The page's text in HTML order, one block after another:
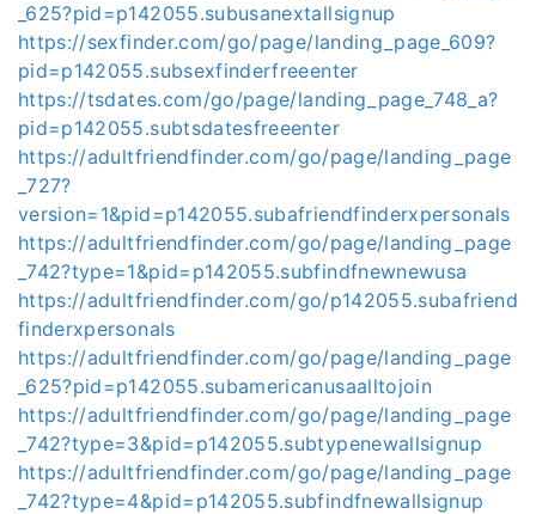
_625?pid=p142055.subusanextallsignup
https://sexfinder.com/go/page/landing_page_609?
pid=p142055.subsexfinderfreeenter
https://tsdates.com/go/page/landing_page_748_a?
pid=p142055.subtsdatesfreeenter
https://adultfriendfinder.com/go/page/landing_page
_727?
version=1&pid=p142055.subafriendfinderxpersonals
https://adultfriendfinder.com/go/page/landing_page
_742?type=1&pid=p142055.subfindfnewnewusa
https://adultfriendfinder.com/go/p142055.subafriend
finderxpersonals
https://adultfriendfinder.com/go/page/landing_page
_625?pid=p142055.subamericanusaalltojoin
https://adultfriendfinder.com/go/page/landing_page
_742?type=3&pid=p142055.subtypenewallsignup
https://adultfriendfinder.com/go/page/landing_page
_742?type=4&pid=p142055.subfindfnewallsignup